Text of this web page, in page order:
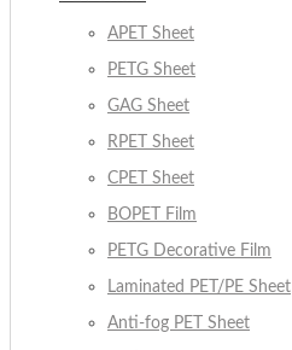
APET Sheet
PETG Sheet
GAG Sheet
RPET Sheet
CPET Sheet
BOPET Film
PETG Decorative Film
Laminated PET/PE Sheet
Anti-fog PET Sheet